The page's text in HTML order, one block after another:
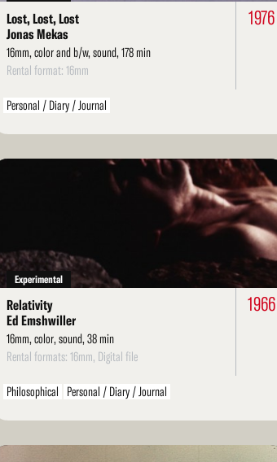
Lost, Lost, Lost
Jonas Mekas
16mm, color and b/w, sound, 178 min
Rental format: 16mm
1976
Personal / Diary / Journal
Experimental
Relativity
Ed Emshwiller
16mm, color, sound, 38 min
Rental formats: 16mm, Digital file
1966
Philosophical Personal / Diary / Journal